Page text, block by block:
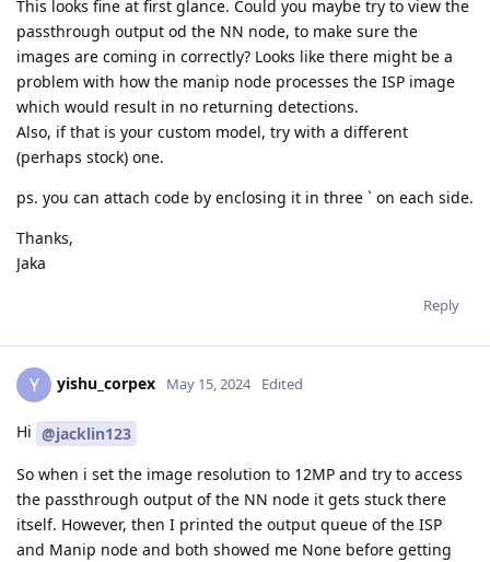
This looks fine at first glance. Could you maybe try to view the
passthrough output od the NN node, to make sure the
images are coming in correctly? Looks like there might be a
problem with how the manip node processes the ISP image
which would result in no returning detections.
Also, if that is your custom model, try with a different
(perhaps stock) one.
ps. you can attach code by enclosing it in three ` on each side.
Thanks,
Jaka
Reply
Y yishu_corpex May 15, 2024 Edited
Hi @jacklin123
So when i set the image resolution to 12MP and try to access
the passthrough output of the NN node it gets stuck there
itself. However, then I printed the output queue of the ISP
and Manip node and both showed me None before getting